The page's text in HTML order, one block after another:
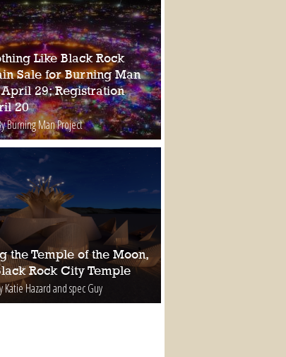
Like Black Rock
Sale for Burning Man
29; Registration
20
Burning Man Project
the Temple of the Moon,
Rock City Temple
Katie Hazard and spec Guy